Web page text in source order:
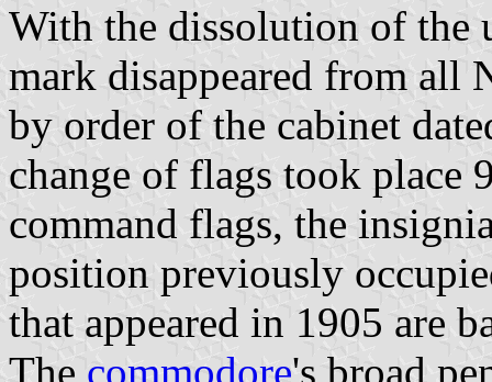
With the dissolution of the
mark disappeared from all
by order of the cabinet
change of flags took place
command flags, the
position previously
that appeared in 1905 are
The commodore's broad